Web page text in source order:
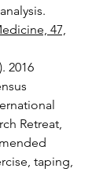
47,
2016
Retreat,
taping,